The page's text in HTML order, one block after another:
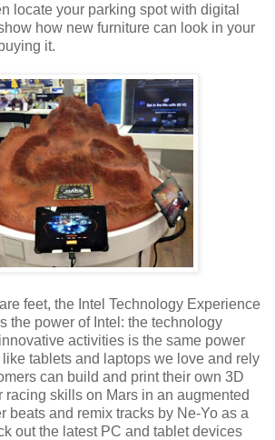
locate your parking spot with digital
how new furniture can look in your
it.
feet, the Intel Technology Experience
the power of Intel: the technology
activities is the same power
tablets and laptops we love and rely
can build and print their own 3D
racing skills on Mars in an augmented
beats and remix tracks by Ne-Yo as a
out the latest PC and tablet devices